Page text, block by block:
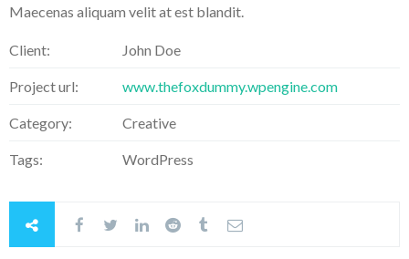
Maecenas aliquam velit at est blandit.
Client: John Doe
Project url: www.thefoxdummy.wpengine.com
Category: Creative
Tags: WordPress